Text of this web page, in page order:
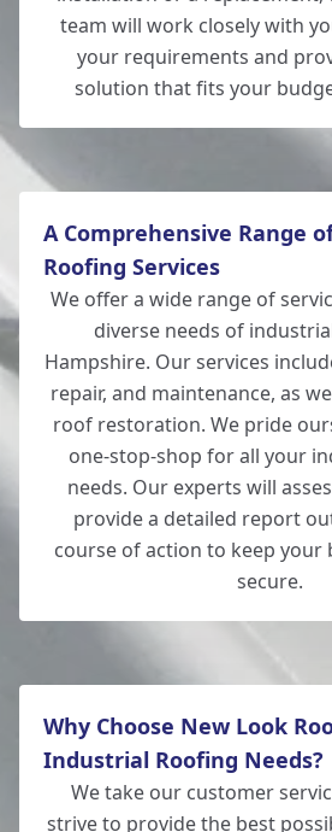
Southampton
Totton
team will work closely with
your requirements and
solution that fits your
A Comprehensive Range
Roofing Services
We offer a wide range of
diverse needs of
Hampshire. Our services
repair, and maintenance, as
roof restoration. We pride
one-stop-shop for all your
needs. Our experts will
provide a detailed report
course of action to keep your
secure.
Why Choose New Look
Industrial Roofing Needs?
We take our customer
strive to provide the best